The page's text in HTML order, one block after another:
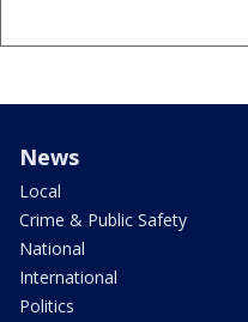
News
Local
Crime & Public Safety
National
International
Politics